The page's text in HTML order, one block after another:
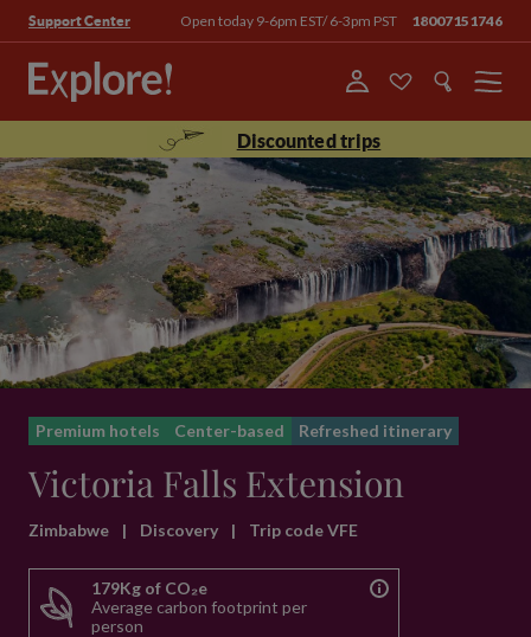
Support Center Open today 9-6pm EST/ 6-3pm PST 18007151746
Menu
Discounted trips
Premium hotels Center-based Refreshed itinerary
Victoria Falls Extension
Zimbabwe | Discovery | Trip code VFE
179Kg of CO₂e
Average carbon footprint per
person